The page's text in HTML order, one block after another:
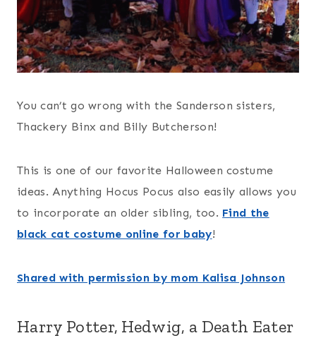
You can’t go wrong with the Sanderson sisters,
Thackery Binx and Billy Butcherson!
This is one of our favorite Halloween costume
ideas. Anything Hocus Pocus also easily allows you
to incorporate an older sibling, too. Find the
black cat costume online for baby!
Shared with permission by mom Kalisa Johnson
Harry Potter, Hedwig, a Death Eater